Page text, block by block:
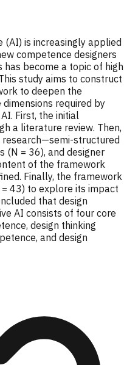
is increasingly applied
competence designers
become a topic of high
study aims to construct
to deepen the
required by
First, the initial
a literature review. Then,
structured
(N = 36), and designer
of the framework
Finally, the framework
43) to explore its impact
that design
AI consists of four core
design thinking
and design